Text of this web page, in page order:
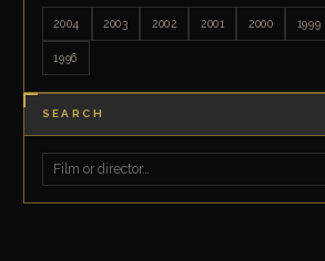
2004 2003 2002 2001 2000 1999
1996
SEARCH